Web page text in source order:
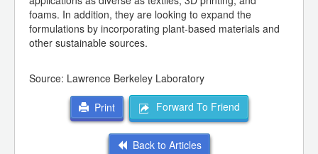
foams. In addition, they are looking to expand the
formulations by incorporating plant-based materials and
other sustainable sources.
Source: Lawrence Berkeley Laboratory
Print Forward To Friend
Back to Articles